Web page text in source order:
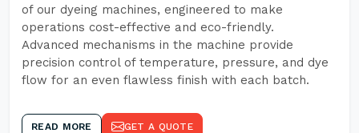
of our dyeing machines, engineered to make
operations cost-effective and eco-friendly.
Advanced mechanisms in the machine provide
precision control of temperature, pressure, and dye
flow for an even flawless finish with each batch.
READ MORE GET A QUOTE